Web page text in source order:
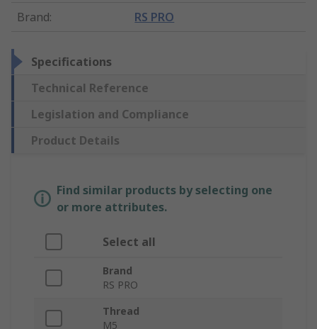
Brand: RS PRO
Specifications
Technical Reference
Legislation and Compliance
Product Details
Find similar products by selecting one
or more attributes.
Select all
Brand
RS PRO
Thread
M5